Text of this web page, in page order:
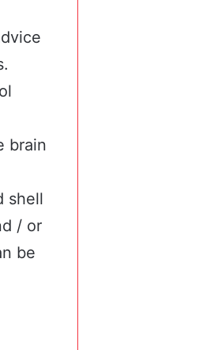
brain
shell
/ or
be